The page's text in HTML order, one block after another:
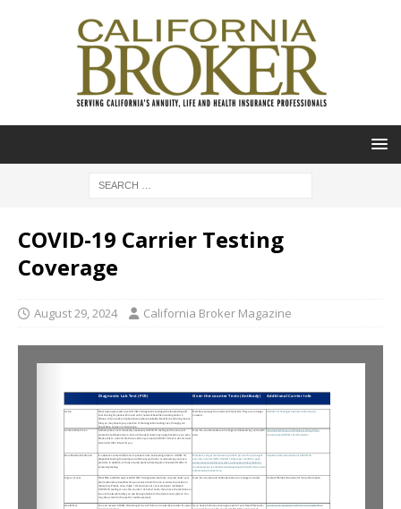
COVID-19 Carrier Testing
Coverage
August 29, 2024 California Broker Magazine